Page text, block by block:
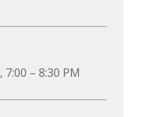
– 8:30 PM